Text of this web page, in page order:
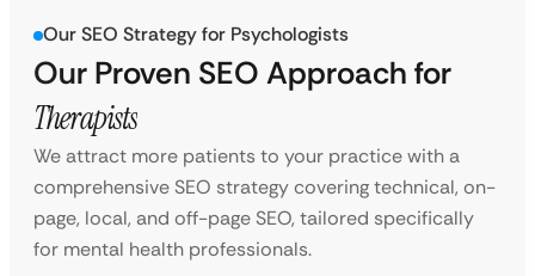
Our SEO Strategy for Psychologists
Our Proven SEO Approach for
Therapists
We attract more patients to your practice with a
comprehensive SEO strategy covering technical, on-
page, local, and off-page SEO, tailored specifically
for mental health professionals.